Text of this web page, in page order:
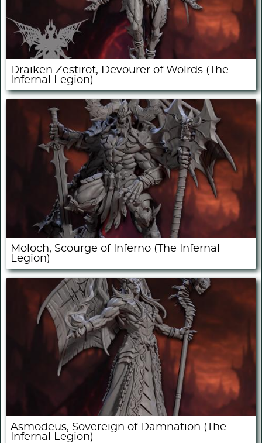
Draiken Zestirot, Devourer of Wolrds (The
Infernal Legion)
Moloch, Scourge of Inferno (The Infernal
Legion)
Asmodeus, Sovereign of Damnation (The
Infernal Legion)